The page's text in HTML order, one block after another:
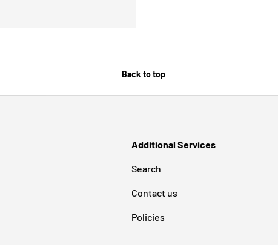
Back to top
Additional Services
Search
Contact us
Policies